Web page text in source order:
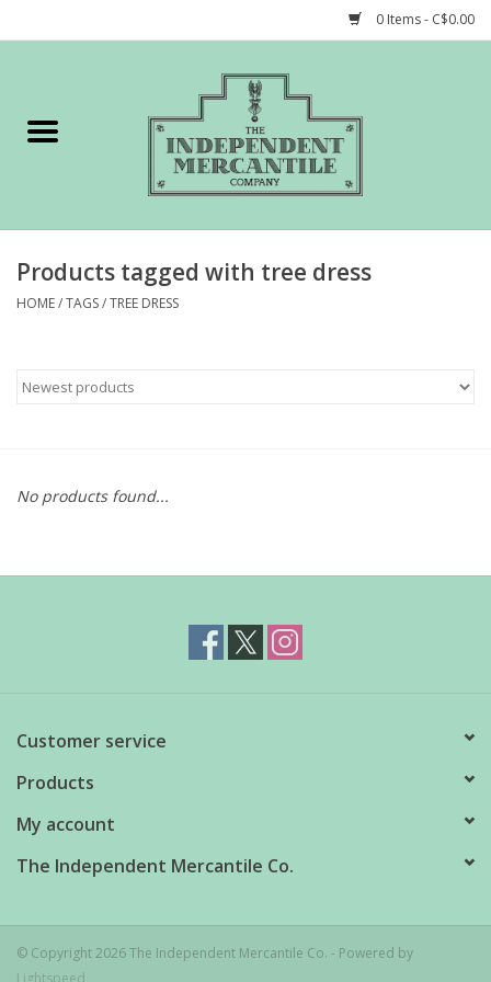
0 Items - C$0.00
Gift cards
Products tagged with tree dress
HOME/TAGS/TREE DRESS
No products found...
Customer service
Products
My account
The Independent Mercantile Co.
© Copyright 2026 The Independent Mercantile Co. - Powered by
Lightspeed